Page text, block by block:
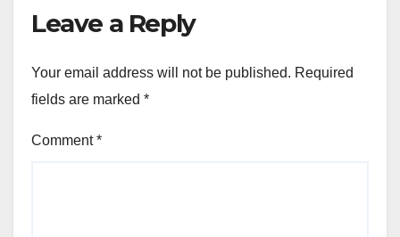
Leave a Reply
Your email address will not be published. Required
fields are marked *
Comment*